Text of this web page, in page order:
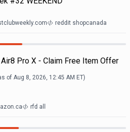
reddit shopcanada
Pro X - Claim Free Item Offer
of Aug 8, 2026, 12:45 AM ET)
rfd all